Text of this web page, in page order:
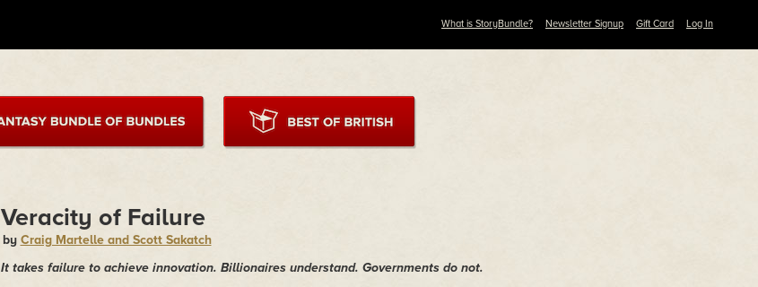
What is StoryBundle? Newsletter Signup Gift Card Log In
Veracity of Failure
by Craig Martelle and Scott Sakatch
It takes failure to achieve innovation. Billionaires understand. Governments do not.